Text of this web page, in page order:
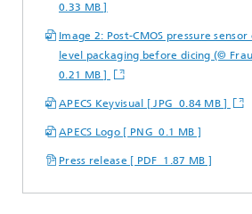
0.33 MB ]
Image 2: Post-CMOS pressure
level packaging before dicing (©
0.21 MB ]
APECS Keyvisual [ JPG 0.84 MB ]
APECS Logo [ PNG 0.1 MB ]
Press release [ PDF 1.87 MB ]